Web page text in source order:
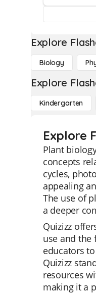
Explore
Biology
Explore
Kindergarten
Explore
Plant
concepts
cycles,
appealing
The use of
a deeper
Quizizz
use and the
educators
Quizizz
resources
making it a